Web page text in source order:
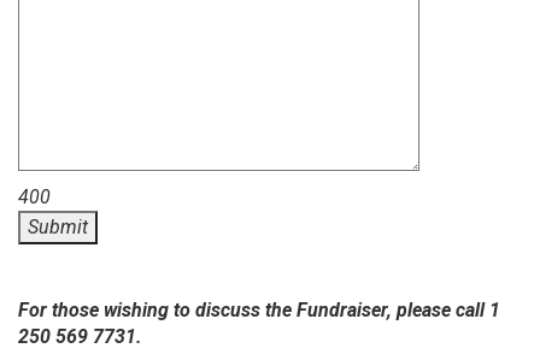
400
For those wishing to discuss the Fundraiser, please call 1
250 569 7731.